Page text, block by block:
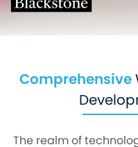
Comprehensive
The realm of